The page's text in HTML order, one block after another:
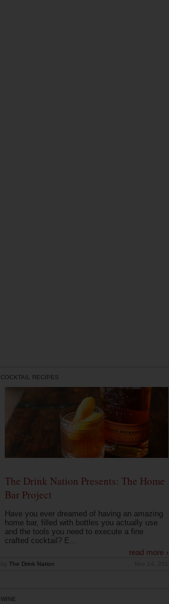
COCKTAIL RECIPES
The Drink Nation Presents: The Home
Bar Project
Have you ever dreamed of having an amazing
home bar, filled with bottles you actually use
and the tools you need to execute a fine
crafted cocktail? E...
read more ›
The Drink Nation
WINE